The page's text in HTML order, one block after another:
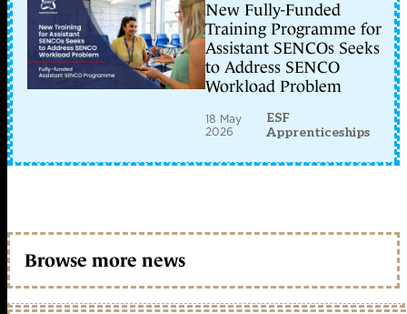
New Fully-Funded
Training Programme for
Assistant SENCOs Seeks
to Address SENCO
Workload Problem
18 May
2026
ESF
Apprenticeships
Browse more news